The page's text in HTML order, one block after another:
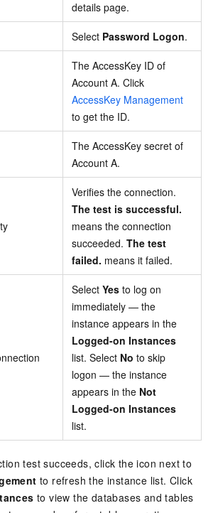
details page.
Select Password Logon.
The AccessKey ID of
Account A. Click
AccessKey Management
to get the ID.
The AccessKey secret of
Account A.
Verifies the connection.
The test is successful.
means the connection
succeeded. The test
failed. means it failed.
Select Yes to log on
immediately — the
instance appears in the
Logged-on Instances
list. Select No to skip
logon — the instance
appears in the Not
Logged-on Instances
list.
test succeeds, click the icon next to
to refresh the instance list. Click
to view the databases and tables